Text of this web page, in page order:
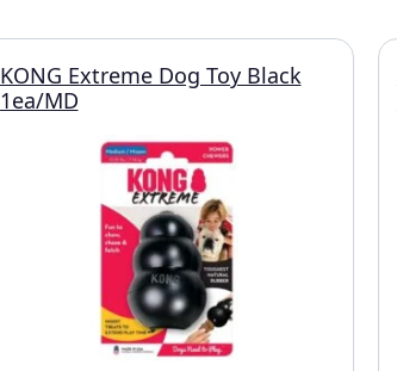
KONG Extreme Dog Toy Black
1ea/MD